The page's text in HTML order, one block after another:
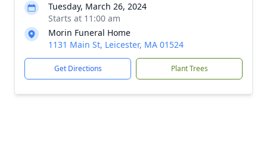
Tuesday, March 26, 2024
Starts at 11:00 am
Morin Funeral Home
1131 Main St, Leicester, MA 01524
Get Directions Plant Trees